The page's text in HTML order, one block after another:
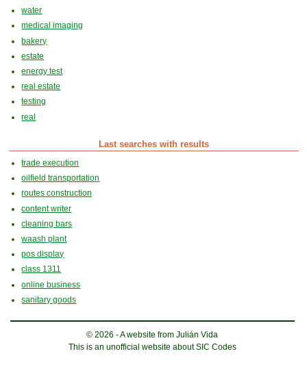
water
medical imaging
bakery
estate
energy test
real estate
testing
real
Last searches with results
trade execution
oilfield transportation
routes construction
content writer
cleaning bars
waash plant
pos display
class 1311
online business
sanitary goods
© 2026 - A website from Julián Vida
This is an unofficial website about SIC Codes